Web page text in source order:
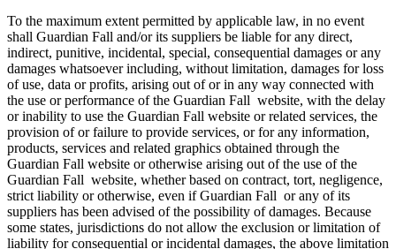
To the maximum extent permitted by applicable law, in no event
shall Guardian Fall and/or its suppliers be liable for any direct,
indirect, punitive, incidental, special, consequential damages or any
damages whatsoever including, without limitation, damages for loss
of use, data or profits, arising out of or in any way connected with
the use or performance of the Guardian Fall website, with the delay
or inability to use the Guardian Fall website or related services, the
provision of or failure to provide services, or for any information,
products, services and related graphics obtained through the
Guardian Fall website or otherwise arising out of the use of the
Guardian Fall website, whether based on contract, tort, negligence,
strict liability or otherwise, even if Guardian Fall or any of its
suppliers has been advised of the possibility of damages. Because
some states, jurisdictions do not allow the exclusion or limitation of
liability for consequential or incidental damages, the above limitation